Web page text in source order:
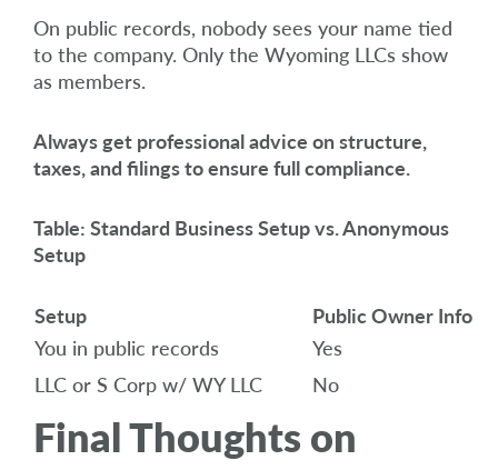
On public records, nobody sees your name tied
to the company. Only the Wyoming LLCs show
as members.
Always get professional advice on structure,
taxes, and filings to ensure full compliance.
Table: Standard Business Setup vs. Anonymous
Setup
Setup
Public Owner Info
You in public records
Yes
LLC or S Corp w/ WY LLC
No
Final Thoughts on